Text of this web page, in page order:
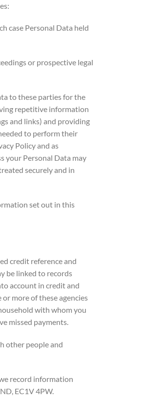
case Personal Data held
or prospective legal
to these parties for the
repetitive information
and links) and providing
to perform their
Policy and as
your Personal Data may
securely and in
set out in this
credit reference and
be linked to records
account in credit and
more of these agencies
with whom you
missed payments.
other people and
record information
EC1V 4PW.